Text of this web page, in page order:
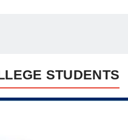
STUDENTS